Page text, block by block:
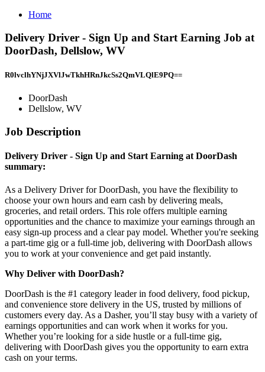
Home
Delivery Driver - Sign Up and Start Earning Job at
DoorDash, Dellslow, WV
R0lvclhYNjJXVlJwTkhHRnJkcSs2QmVLQlE9PQ==
DoorDash
Dellslow, WV
Job Description
Delivery Driver - Sign Up and Start Earning at DoorDash
summary:
As a Delivery Driver for DoorDash, you have the flexibility to
choose your own hours and earn cash by delivering meals,
groceries, and retail orders. This role offers multiple earning
opportunities and the chance to maximize your earnings through an
easy sign-up process and a clear pay model. Whether you're seeking
a part-time gig or a full-time job, delivering with DoorDash allows
you to work at your convenience and get paid instantly.
Why Deliver with DoorDash?
DoorDash is the #1 category leader in food delivery, food pickup,
and convenience store delivery in the US, trusted by millions of
customers every day. As a Dasher, you’ll stay busy with a variety of
earnings opportunities and can work when it works for you.
Whether you’re looking for a side hustle or a full-time gig,
delivering with DoorDash gives you the opportunity to earn extra
cash on your terms.